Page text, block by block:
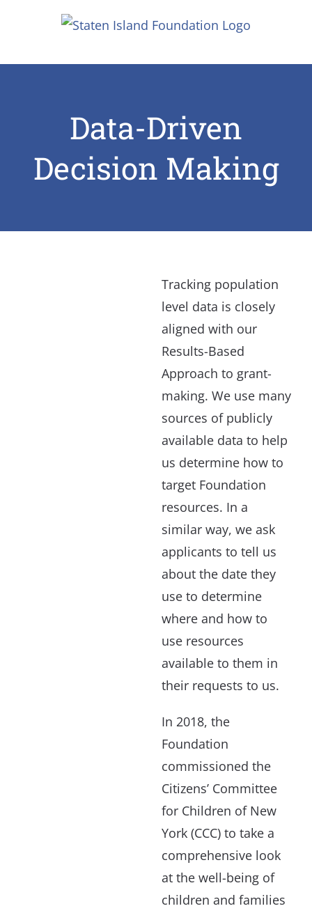
Data-Driven
Decision Making
Tracking population
level data is closely
aligned with our
Results-Based
Approach to grant-
making. We use many
sources of publicly
available data to help
us determine how to
target Foundation
resources. In a
similar way, we ask
applicants to tell us
about the date they
use to determine
where and how to
use resources
available to them in
their requests to us.
In 2018, the
Foundation
commissioned the
Citizens’ Committee
for Children of New
York (CCC) to take a
comprehensive look
at the well-being of
children and families